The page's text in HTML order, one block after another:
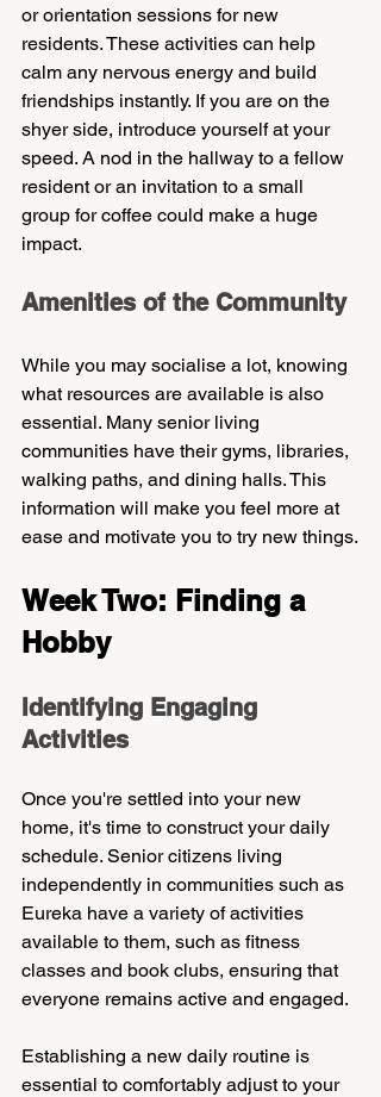
or orientation sessions for new
residents. These activities can help
calm any nervous energy and build
friendships instantly. If you are on the
shyer side, introduce yourself at your
speed. A nod in the hallway to a fellow
resident or an invitation to a small
group for coffee could make a huge
impact.
Amenities of the Community
While you may socialise a lot, knowing
what resources are available is also
essential. Many senior living
communities have their gyms, libraries,
walking paths, and dining halls. This
information will make you feel more at
ease and motivate you to try new things.
Week Two: Finding a
Hobby
Identifying Engaging
Activities
Once you're settled into your new
home, it's time to construct your daily
schedule. Senior citizens living
independently in communities such as
Eureka have a variety of activities
available to them, such as fitness
classes and book clubs, ensuring that
everyone remains active and engaged.
Establishing a new daily routine is
essential to comfortably adjust to your